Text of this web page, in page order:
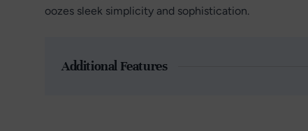
oozes sleek simplicity and sophistication.
Additional Features